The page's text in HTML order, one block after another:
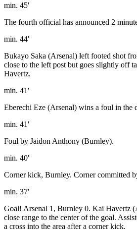
min. 45′
The fourth official has announced 2
min. 44′
Bukayo Saka (Arsenal) left footed shot
close to the left post but goes slightly off
Havertz.
min. 41′
Eberechi Eze (Arsenal) wins a foul in the
min. 41′
Foul by Jaidon Anthony (Burnley).
min. 40′
Corner kick, Burnley. Corner committed
min. 37′
Goal! Arsenal 1, Burnley 0. Kai Havertz
close range to the center of the goal.
a cross into the area after a corner kick.